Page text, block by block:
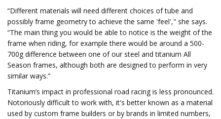
“Different materials will need different choices of tube and
possibly frame geometry to achieve the same 'feel'," she says.
“The main thing you would be able to notice is the weight of the
frame when riding, for example there would be around a 500-
700g difference between one of our steel and titanium All
Season frames, although both are designed to perform in very
similar ways.”
Titanium’s impact in professional road racing is less pronounced.
Notoriously difficult to work with, it's better known as a material
used by custom frame builders or by brands in limited numbers,